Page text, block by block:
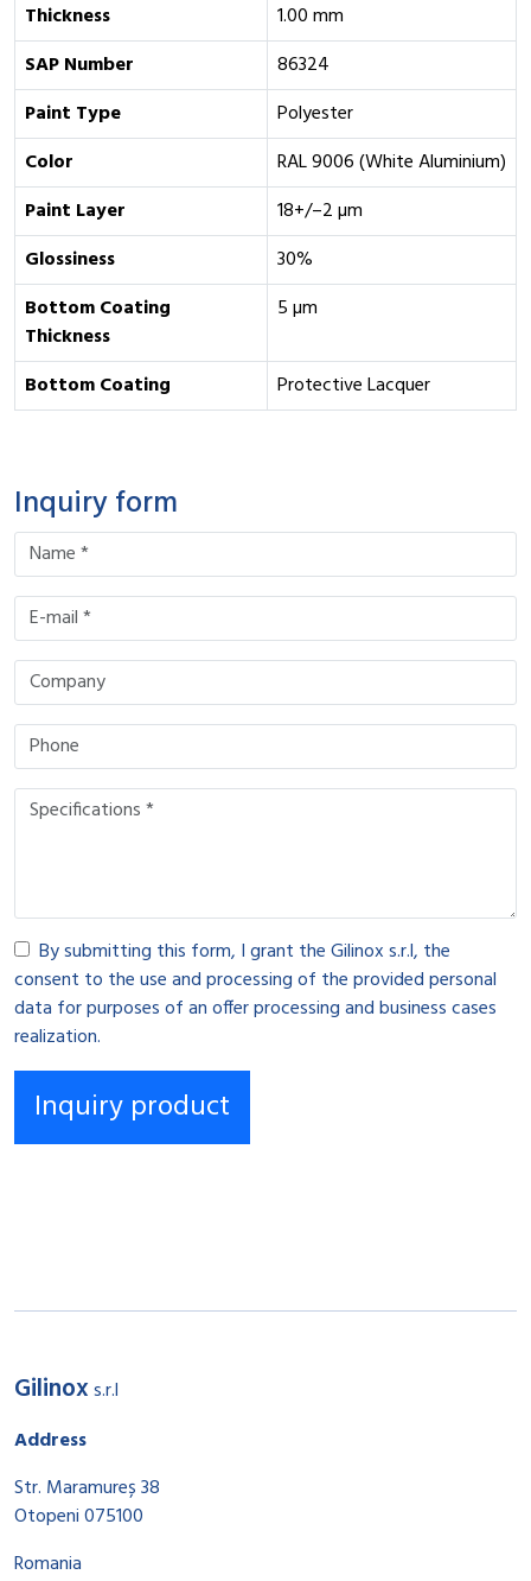
Thickness
1.00 mm
SAP Number
86324
Paint Type
Polyester
Color
RAL 9006 (White Aluminium)
Paint Layer
18+/–2 µm
Glossiness
30%
Bottom Coating
Thickness
5 µm
Bottom Coating Protective Lacquer
Inquiry form
By submitting this form, I grant the Gilinox s.r.l, the
consent to the use and processing of the provided personal
data for purposes of an offer processing and business cases
realization.
Gilinoxs.r.l
Address
Str. Maramureș 38
Otopeni 075100
Romania